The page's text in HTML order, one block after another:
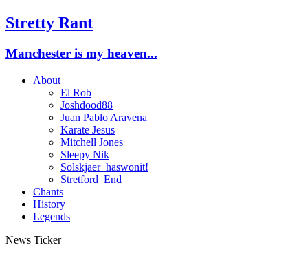
Stretty Rant
Manchester is my heaven...
About
El Rob
Joshdood88
Juan Pablo Aravena
Karate Jesus
Mitchell Jones
Sleepy Nik
Solskjaer_haswonit!
Stretford_End
Chants
History
Legends
News Ticker